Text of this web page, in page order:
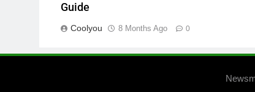
Guide
Coolyou 8 Months Ago 0